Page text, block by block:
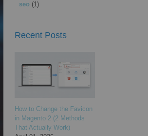
seo (1)
Recent Posts
How to Change the Favicon
in Magento 2 (2 Methods
That Actually Work)